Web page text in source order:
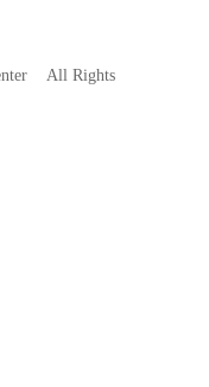
All Rights